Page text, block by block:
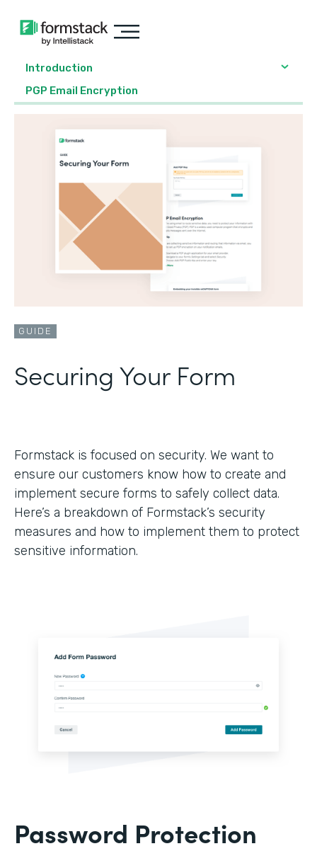
Introduction
PGP Email Encryption
GUIDE
Securing Your Form
Formstack is focused on security. We want to
ensure our customers know how to create and
implement secure forms to safely collect data.
Here’s a breakdown of Formstack’s security
measures and how to implement them to protect
sensitive information.
Password Protection